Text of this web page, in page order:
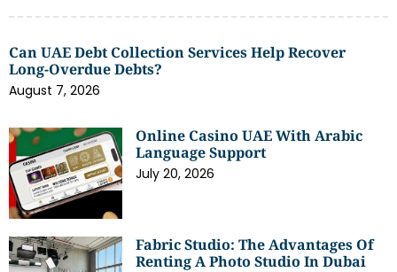
Can UAE Debt Collection Services Help Recover
Long-Overdue Debts?
August 7, 2026
Online Casino UAE With Arabic
Language Support
July 20, 2026
Fabric Studio: The Advantages Of
Renting A Photo Studio In Dubai